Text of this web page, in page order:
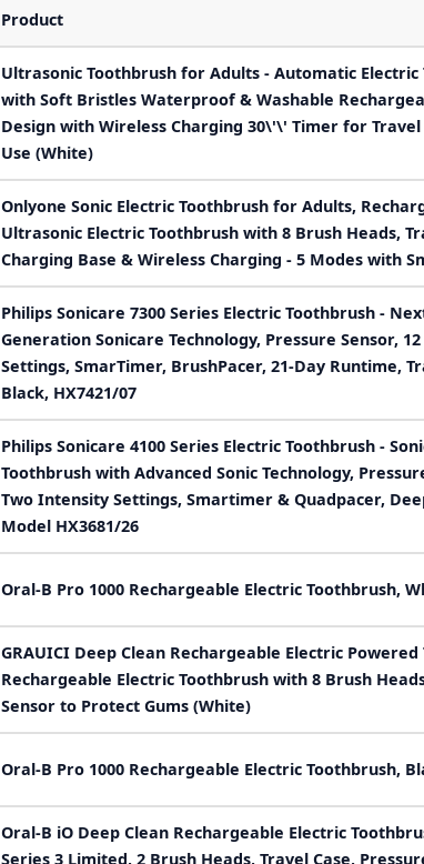
Product
Ultrasonic Toothbrush for Adults - Automatic Electric
with Soft Bristles Waterproof & Washable
Design with Wireless Charging 30\'\' Timer for Travel
Use (White)
Onlyone Sonic Electric Toothbrush for Adults,
Ultrasonic Electric Toothbrush with 8 Brush Heads,
Charging Base & Wireless Charging - 5 Modes with
Philips Sonicare 7300 Series Electric Toothbrush -
Generation Sonicare Technology, Pressure Sensor,
Settings, SmarTimer, BrushPacer, 21-Day Runtime,
Black, HX7421/07
Philips Sonicare 4100 Series Electric Toothbrush -
Toothbrush with Advanced Sonic Technology,
Two Intensity Settings, Smartimer & Quadpacer,
Model HX3681/26
Oral-B Pro 1000 Rechargeable Electric Toothbrush,
GRAUICI Deep Clean Rechargeable Electric
Rechargeable Electric Toothbrush with 8 Brush
Sensor to Protect Gums (White)
Oral-B Pro 1000 Rechargeable Electric Toothbrush,
Oral-B iO Deep Clean Rechargeable Electric
Series 3 Limited, 2 Brush Heads, Travel Case,